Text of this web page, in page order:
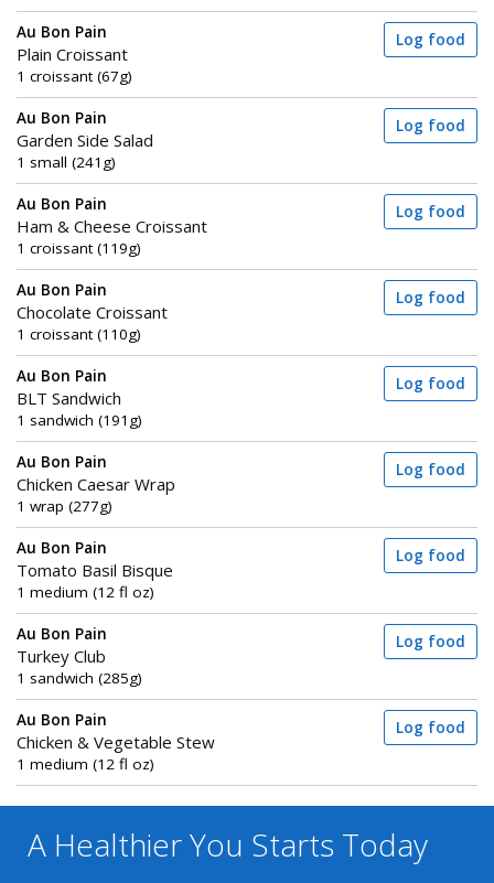
Au Bon Pain
Plain Croissant
1 croissant (67g)
Log food
Au Bon Pain
Garden Side Salad
1 small (241g)
Log food
Au Bon Pain
Ham & Cheese Croissant
1 croissant (119g)
Log food
Au Bon Pain
Chocolate Croissant
1 croissant (110g)
Log food
Au Bon Pain
BLT Sandwich
1 sandwich (191g)
Log food
Au Bon Pain
Chicken Caesar Wrap
1 wrap (277g)
Log food
Au Bon Pain
Tomato Basil Bisque
1 medium (12 fl oz)
Log food
Au Bon Pain
Turkey Club
1 sandwich (285g)
Log food
Au Bon Pain
Chicken & Vegetable Stew
1 medium (12 fl oz)
Log food
A Healthier You Starts Today